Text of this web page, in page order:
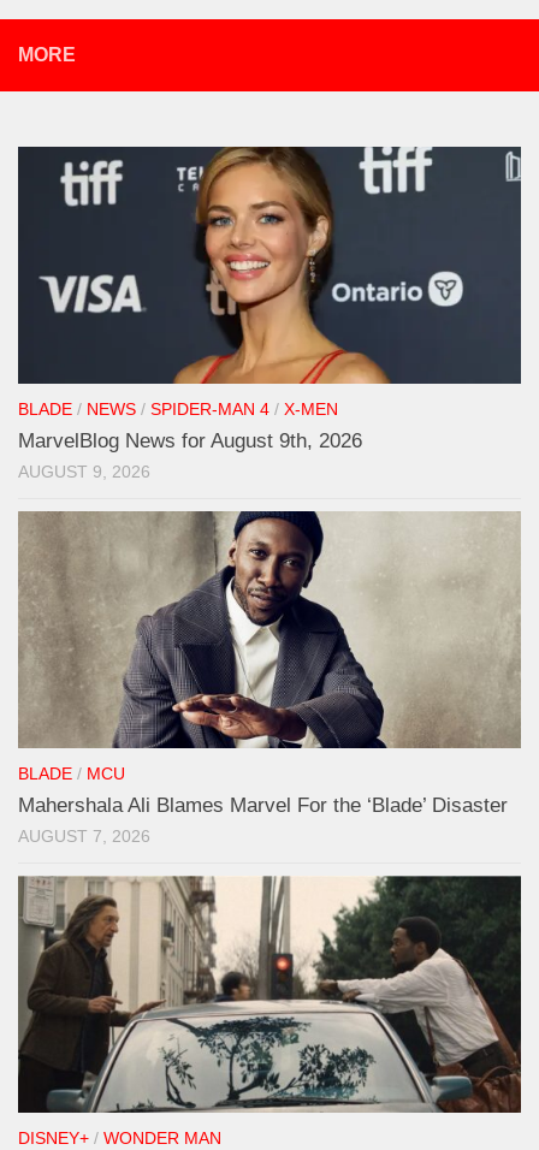
MORE
BLADE / NEWS / SPIDER-MAN 4 / X-MEN
MarvelBlog News for August 9th, 2026
AUGUST 9, 2026
BLADE / MCU
Mahershala Ali Blames Marvel For the ‘Blade’ Disaster
AUGUST 7, 2026
DISNEY+ / WONDER MAN